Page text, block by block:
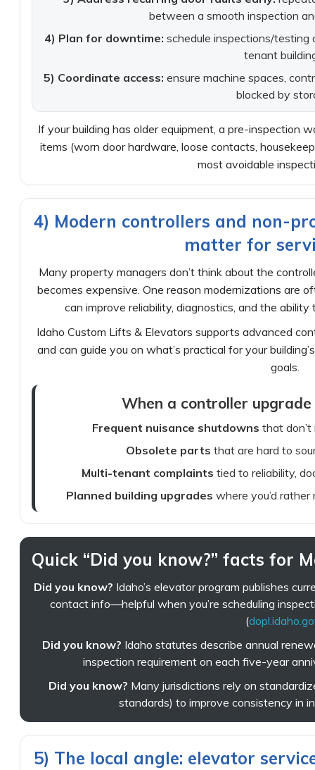
between a smooth inspection
4) Plan for downtime: schedule inspections/testing
tenant
5) Coordinate access: ensure machine spaces,
blocked by
If your building has older equipment, a pre-inspection
items (worn door hardware, loose contacts,
most avoidable
4) Modern controllers and non-
matter for
Many property managers don’t think about the
becomes expensive. One reason modernizations are
can improve reliability, diagnostics, and the
Idaho Custom Lifts & Elevators supports advanced
and can guide you on what’s practical for your
goals.
When a controller
Frequent nuisance shutdowns that
Obsolete parts that are hard to
Multi-tenant complaints tied to reliability,
Planned building upgrades where you’d
Quick “Did you know?” facts for
Did you know? Idaho’s elevator program publishes
contact info—helpful when you’re scheduling
(
Did you know? Idaho statutes describe annual
inspection requirement on each five-year
Did you know? Many jurisdictions rely on
standards) to improve consistency in
5) The local angle: elevator